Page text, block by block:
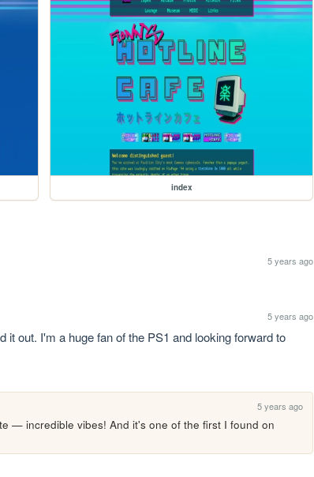
index
5 years ago
5 years ago
it out. I'm a huge fan of the PS1 and looking forward to
5 years ago
— incredible vibes! And it's one of the first I found on